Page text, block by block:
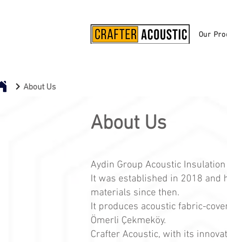
Our
About Us
About Us
Aydin Group Acoustic
It was established in 2018 and
materials since then.
It produces acoustic fabric-
Ömerli Çekmeköy.
Crafter Acoustic, with its